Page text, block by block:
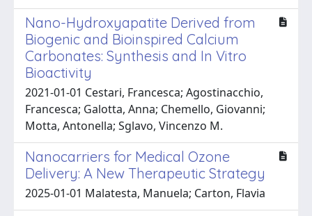
Nano-Hydroxyapatite Derived from
Biogenic and Bioinspired Calcium
Carbonates: Synthesis and In Vitro
Bioactivity
2021-01-01 Cestari, Francesca; Agostinacchio,
Francesca; Galotta, Anna; Chemello, Giovanni;
Motta, Antonella; Sglavo, Vincenzo M.
Nanocarriers for Medical Ozone
Delivery: A New Therapeutic Strategy
2025-01-01 Malatesta, Manuela; Carton, Flavia